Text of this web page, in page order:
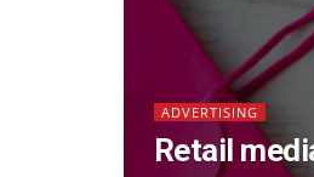
ADVERTISING
Retail